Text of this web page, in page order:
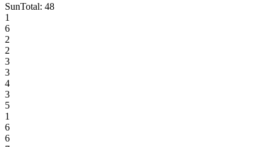
SunTotal: 48
1
6
2
2
3
3
4
3
5
1
6
6